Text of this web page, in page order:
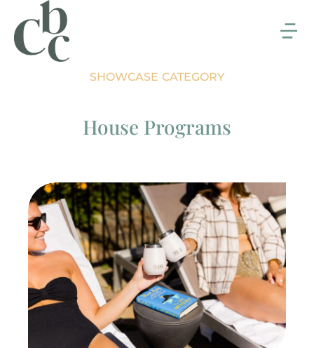
SHOWCASE CATEGORY
House Programs